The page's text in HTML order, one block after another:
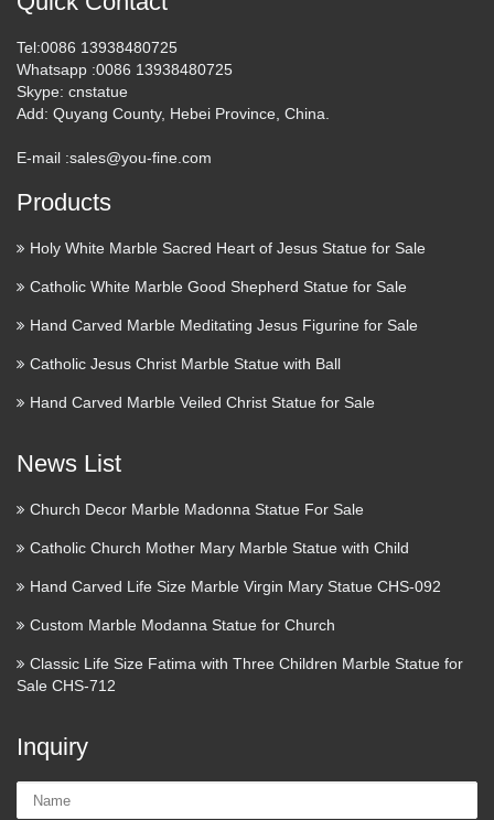
Tel:0086 13938480725
Whatsapp :0086 13938480725
Skype: cnstatue
Add: Quyang County, Hebei Province, China.
E-mail :sales@you-fine.com
Products
Holy White Marble Sacred Heart of Jesus Statue for Sale
Catholic White Marble Good Shepherd Statue for Sale
Hand Carved Marble Meditating Jesus Figurine for Sale
Catholic Jesus Christ Marble Statue with Ball
Hand Carved Marble Veiled Christ Statue for Sale
News List
Church Decor Marble Madonna Statue For Sale
Catholic Church Mother Mary Marble Statue with Child
Hand Carved Life Size Marble Virgin Mary Statue CHS-092
Custom Marble Modanna Statue for Church
Classic Life Size Fatima with Three Children Marble Statue for
Sale CHS-712
Inquiry